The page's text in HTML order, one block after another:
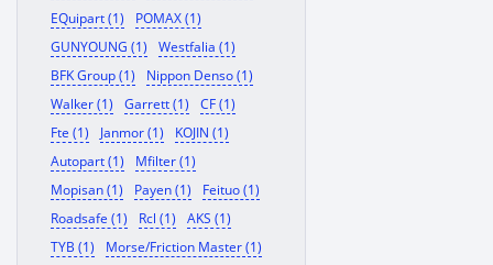
EQuipart (1)
POMAX (1)
GUNYOUNG (1)
Westfalia (1)
BFK Group (1)
Nippon Denso (1)
Walker (1)
Garrett (1)
CF (1)
Fte (1)
Janmor (1)
KOJIN (1)
Autopart (1)
Mfilter (1)
Mopisan (1)
Payen (1)
Feituo (1)
Roadsafe (1)
Rcl (1)
AKS (1)
TYB (1)
Morse/Friction Master (1)